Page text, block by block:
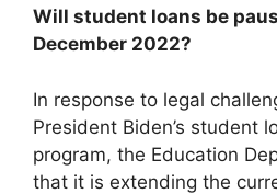
Will student loans be
December 2022?
In response to legal
President Biden’s student
program, the Education
that it is extending the